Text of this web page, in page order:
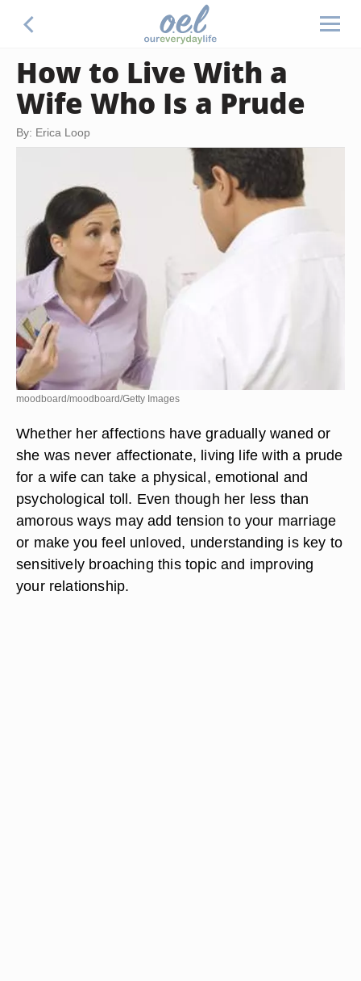
How to Live With a
Wife Who Is a Prude
By: Erica Loop
moodboard/moodboard/Getty Images
Whether her affections have gradually waned or
she was never affectionate, living life with a prude
for a wife can take a physical, emotional and
psychological toll. Even though her less than
amorous ways may add tension to your marriage
or make you feel unloved, understanding is key to
sensitively broaching this topic and improving
your relationship.